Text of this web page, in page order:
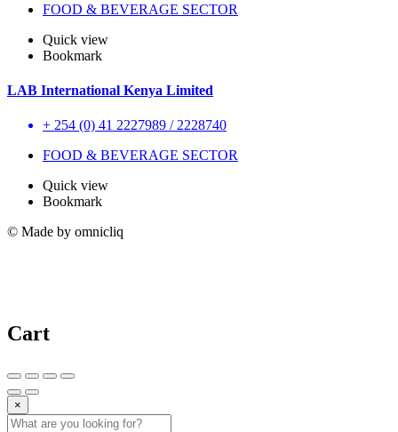
FOOD & BEVERAGE SECTOR
Quick view
Bookmark
LAB International Kenya Limited
+ 254 (0) 41 2227989 / 2228740
FOOD & BEVERAGE SECTOR
Quick view
Bookmark
© Made by omnicliq
Cart
×